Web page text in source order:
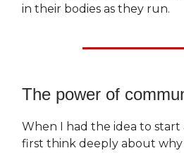
in their bodies as they run.
The power of
When I had the idea to
first think deeply about why